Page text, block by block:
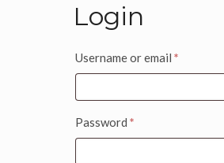
Login
Username or email *
Password *